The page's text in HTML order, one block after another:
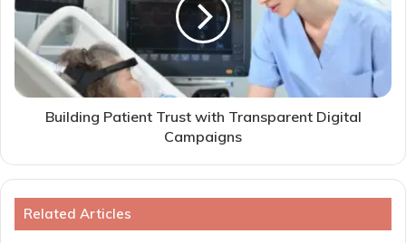
Building Patient Trust with Transparent Digital
Campaigns
Related Articles